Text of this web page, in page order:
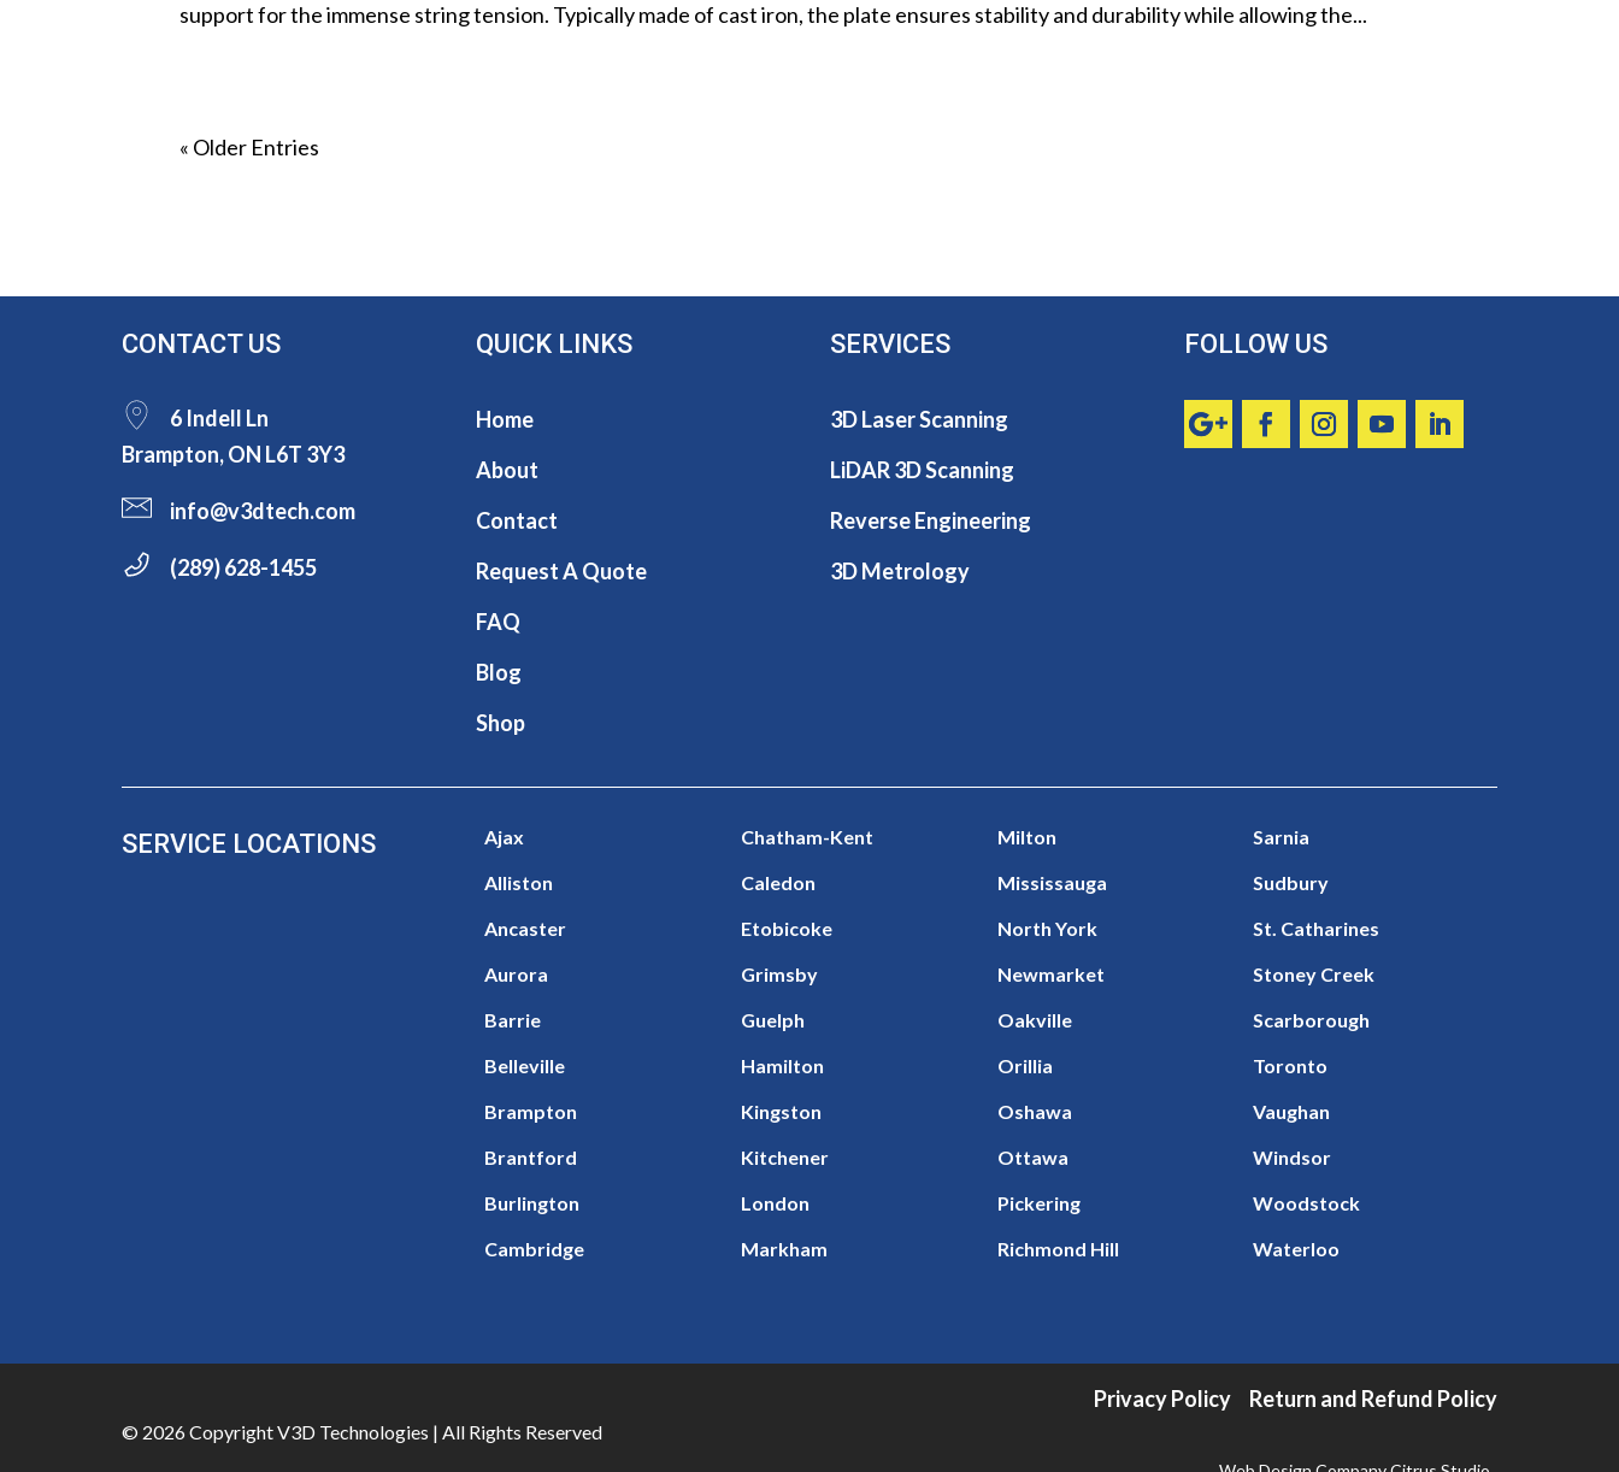
support for the immense string tension. Typically made of cast iron, the plate ensures stability and durability while allowing the...
« Older Entries
CONTACT US
6 Indell Ln
Brampton, ON L6T 3Y3
info@v3dtech.com
(289) 628-1455
QUICK LINKS
Home
About
Contact
Request A Quote
FAQ
Blog
Shop
SERVICES
3D Laser Scanning
LiDAR 3D Scanning
Reverse Engineering
3D Metrology
FOLLOW US
SERVICE LOCATIONS Ajax Chatham-Kent Milton
Sarnia
Alliston
Caledon Mississauga
Sudbury
Ancaster
Etobicoke North York
St. Catharines
Aurora
Grimsby Newmarket
Stoney Creek
Barrie
Guelph Oakville
Scarborough
Belleville
Hamilton Orillia
Toronto
Brampton
Kingston Oshawa
Vaughan
Brantford
Kitchener Ottawa
Windsor
Burlington
London Pickering
Woodstock
Cambridge
Markham Richmond Hill Waterloo
© 2026 Copyright V3D Technologies | All Rights Reserved
Privacy Policy Return and Refund Policy